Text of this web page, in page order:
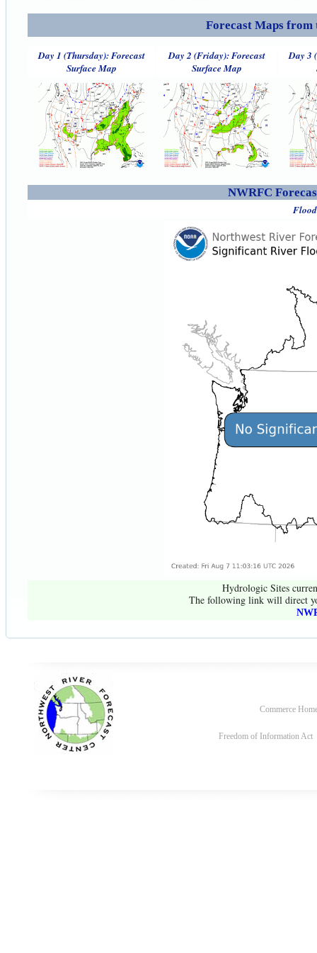
Forecast Maps from
Day 1 (Thursday): Forecast
Surface Map
Day 2 (Friday): Forecast
Surface Map
Day 3
NWRFC
Hydrologic Sites
The following link will direct
Commerce
Freedom of Information Act